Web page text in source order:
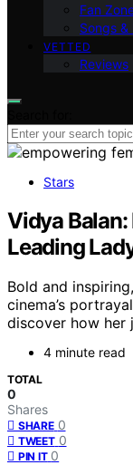
Fan
Songs &
VETTED
Reviews
Stars
Vidya
Leading
Bold and
cinema’s
discover how her
4 minute read
TOTAL
0
Shares
SHARE 0
TWEET 0
PIN IT 0